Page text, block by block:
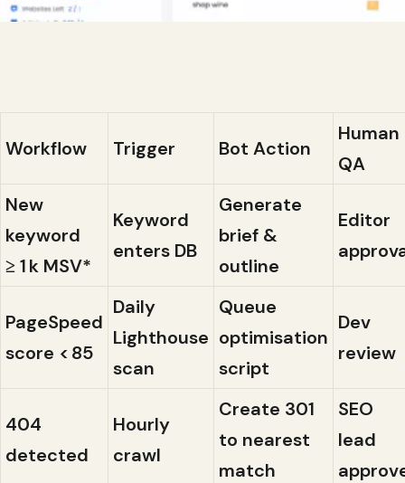
Workflow Trigger Bot Action
Human
QA
New
keyword
≥ 1 k MSV*
Keyword
enters DB
Generate
brief &
outline
Editor
PageSpeed
score < 85
Daily
Lighthouse
scan
Queue
optimisation
script
Dev
review
404
detected
Hourly
crawl
Create 301
to nearest
match
SEO
lead